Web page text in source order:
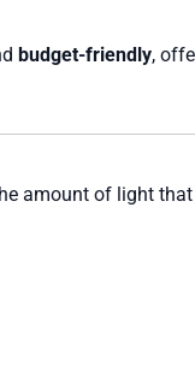
budget-friendly,
amount of light